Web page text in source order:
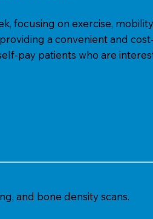
focusing on exercise,
a convenient and
pay patients who are
and bone density scans.